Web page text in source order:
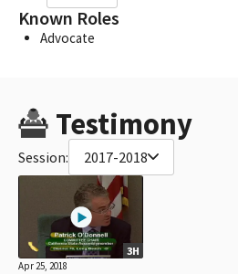
Known Roles
Advocate
Testimony
Session: 2017-2018
3H
Apr 25, 2018